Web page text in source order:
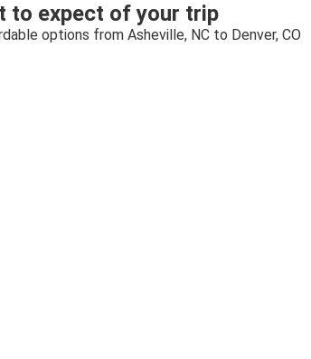
to expect of your trip
options from Asheville, NC to Denver, CO